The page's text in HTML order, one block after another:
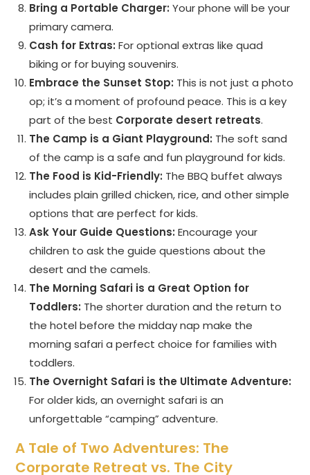
Bring a Portable Charger: Your phone will be your
primary camera.
Cash for Extras: For optional extras like quad
biking or for buying souvenirs.
Embrace the Sunset Stop: This is not just a photo
op; it’s a moment of profound peace. This is a key
part of the best Corporate desert retreats.
The Camp is a Giant Playground: The soft sand
of the camp is a safe and fun playground for kids.
The Food is Kid-Friendly: The BBQ buffet always
includes plain grilled chicken, rice, and other simple
options that are perfect for kids.
Ask Your Guide Questions: Encourage your
children to ask the guide questions about the
desert and the camels.
The Morning Safari is a Great Option for
Toddlers: The shorter duration and the return to
the hotel before the midday nap make the
morning safari a perfect choice for families with
toddlers.
The Overnight Safari is the Ultimate Adventure:
For older kids, an overnight safari is an
unforgettable “camping” adventure.
A Tale of Two Adventures: The
Corporate Retreat vs. The City